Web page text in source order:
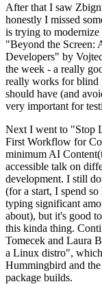
After that I saw
honestly I missed
is trying to
"Beyond the Screen:
Developers" by
the week - a really
really works for blind
should have (and
very important for
Next I went to "Stop
First Workflow for
minimum AI
accessible talk on
development. I still
(for a start, I spend
typing significant
about), but it's good
this kinda thing.
Tomecek and Laura
a Linux distro",
Hummingbird and
package builds.